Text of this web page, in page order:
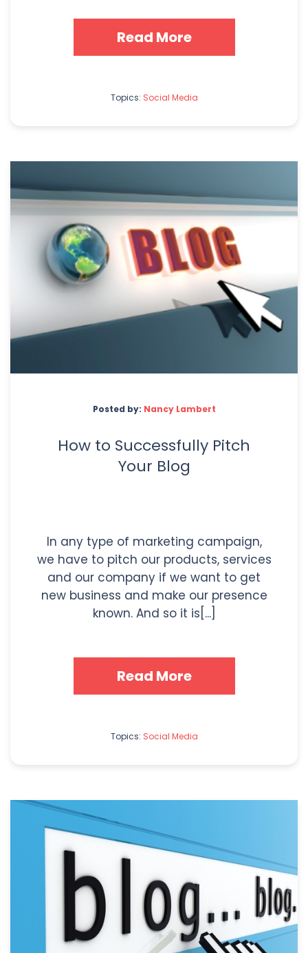
Read More
Topics: Social Media
Posted by: Nancy Lambert
How to Successfully Pitch
Your Blog
In any type of marketing campaign,
we have to pitch our products, services
and our company if we want to get
new business and make our presence
known. And so it is[...]
Read More
Topics: Social Media